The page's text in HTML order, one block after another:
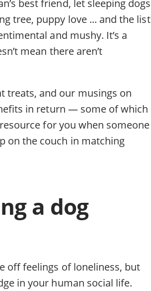
best friend, let sleeping dogs
tree, puppy love ... and the list
and mushy. It’s a
mean there aren’t
treats, and our musings on
in return — some of which
for you when someone
on the couch in matching
a dog
off feelings of loneliness, but
in your human social life.